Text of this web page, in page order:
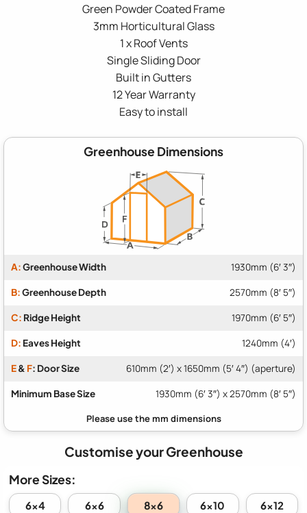
Green Powder Coated Frame
3mm Horticultural Glass
1 x Roof Vents
Single Sliding Door
Built in Gutters
12 Year Warranty
Easy to install
Greenhouse Dimensions
A:Greenhouse Width 1930mm (6′ 3″)
B:Greenhouse Depth 2570mm (8′ 5″)
C: Ridge Height 1970mm (6′ 5″)
D: Eaves Height 1240mm (4′)
E& F: Door Size 610mm (2′) x 1650mm (5′ 4″) (aperture)
Minimum Base Size 1930mm (6′ 3″) x 2570mm (8′ 5″)
Customise your Greenhouse
More Sizes:
6x4 6x6 8x6 6x10 6x12